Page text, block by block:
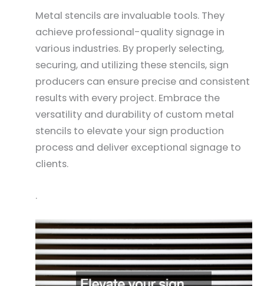
Metal stencils are invaluable tools. They
achieve professional-quality signage in
various industries. By properly selecting,
securing, and utilizing these stencils, sign
producers can ensure precise and consistent
results with every project. Embrace the
versatility and durability of custom metal
stencils to elevate your sign production
process and deliver exceptional signage to
clients.
.